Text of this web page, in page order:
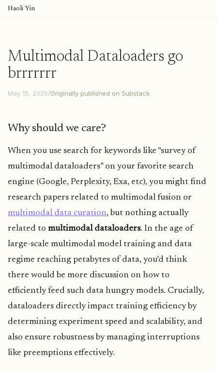
Haoli Yin
Multimodal Dataloaders go
brrrrrrr
May 15, 2025/Originally published on Substack
Why should we care?
When you use search for keywords like “survey of
multimodal dataloaders” on your favorite search
engine (Google, Perplexity, Exa, etc), you might find
research papers related to multimodal fusion or
multimodal data curation, but nothing actually
related to multimodal dataloaders. In the age of
large-scale multimodal model training and data
regime reaching petabytes of data, you’d think
there would be more discussion on how to
efficiently feed such data hungry models. Crucially,
dataloaders directly impact training efficiency by
determining experiment speed and scalability, and
also ensure robustness by managing interruptions
like preemptions effectively.